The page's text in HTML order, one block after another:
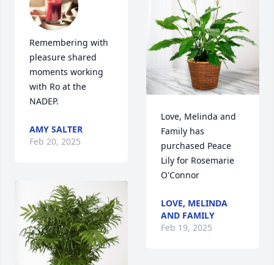
Remembering with
pleasure shared
moments working
with Ro at the
NADEP.
AMY SALTER
Feb 20, 2025
Love, Melinda and
Family has
purchased Peace
Lily for Rosemarie
O'Connor
LOVE, MELINDA
AND FAMILY
Feb 19, 2025